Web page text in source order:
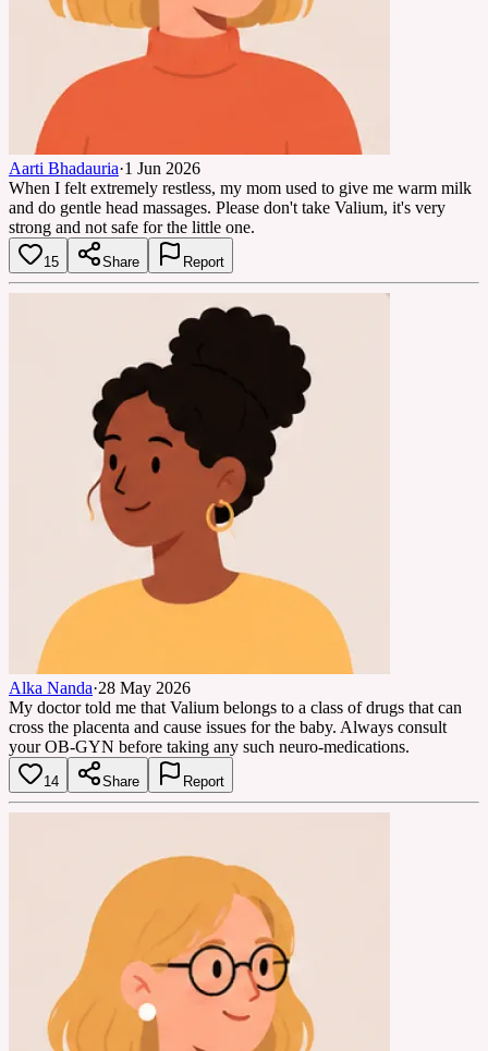
Aarti Bhadauria·1 Jun 2026
When I felt extremely restless, my mom used to give me warm milk
and do gentle head massages. Please don't take Valium, it's very
strong and not safe for the little one.
15 Share Report
Alka Nanda·28 May 2026
My doctor told me that Valium belongs to a class of drugs that can
cross the placenta and cause issues for the baby. Always consult
your OB-GYN before taking any such neuro-medications.
14 Share Report